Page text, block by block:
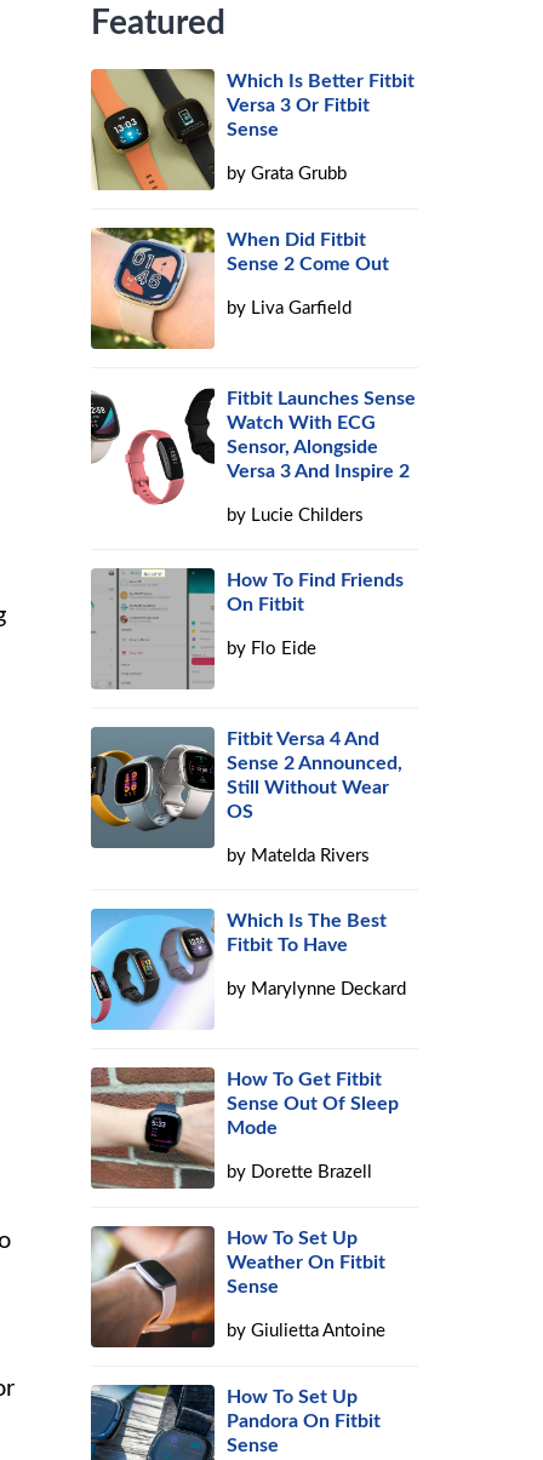
Featured
Which Is Better Fitbit
Versa 3 Or Fitbit
Sense
byGrata Grubb
When Did Fitbit
Sense 2 Come Out
by Liva Garfield
Fitbit Launches Sense
Watch With ECG
Sensor, Alongside
Versa 3 And Inspire 2
by Lucie Childers
How To Find Friends
On Fitbit
by Flo Eide
Fitbit Versa 4 And
Sense 2 Announced,
Still Without Wear
OS
by Matelda Rivers
Which Is The Best
Fitbit To Have
by Marylynne Deckard
How To Get Fitbit
Sense Out Of Sleep
Mode
by Dorette Brazell
How To Set Up
Weather On Fitbit
Sense
byGiulietta Antoine
How To Set Up
Pandora On Fitbit
Sense